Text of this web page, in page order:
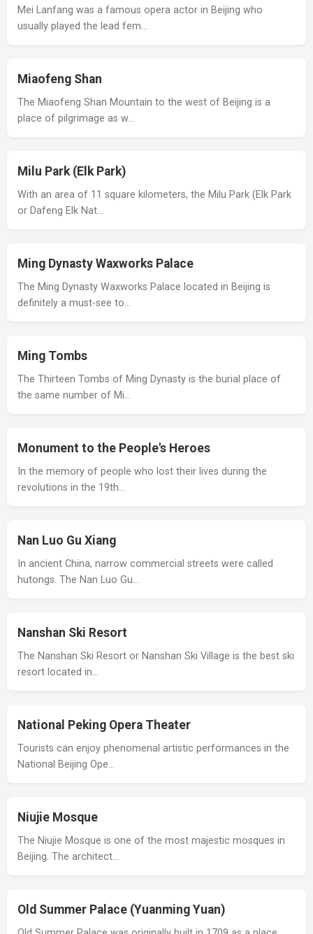
Mei Lanfang was a famous opera actor in Beijing who
usually played the lead fem…
Miaofeng Shan
The Miaofeng Shan Mountain to the west of Beijing is a
place of pilgrimage as w…
Milu Park (Elk Park)
With an area of 11 square kilometers, the Milu Park (Elk Park
or Dafeng Elk Nat…
Ming Dynasty Waxworks Palace
The Ming Dynasty Waxworks Palace located in Beijing is
definitely a must-see to…
Ming Tombs
The Thirteen Tombs of Ming Dynasty is the burial place of
the same number of Mi…
Monument to the People's Heroes
In the memory of people who lost their lives during the
revolutions in the 19th…
Nan Luo Gu Xiang
In ancient China, narrow commercial streets were called
hutongs. The Nan Luo Gu…
Nanshan Ski Resort
The Nanshan Ski Resort or Nanshan Ski Village is the best ski
resort located in…
National Peking Opera Theater
Tourists can enjoy phenomenal artistic performances in the
National Beijing Ope…
Niujie Mosque
The Niujie Mosque is one of the most majestic mosques in
Beijing. The architect…
Old Summer Palace (Yuanming Yuan)